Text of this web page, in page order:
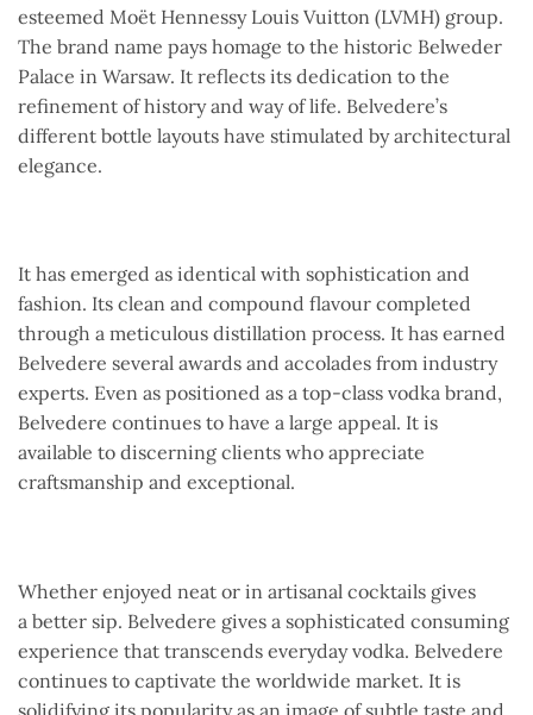
esteemed Moët Hennessy Louis Vuitton (LVMH) group.
The brand name pays homage to the historic Belweder
Palace in Warsaw. It reflects its dedication to the
refinement of history and way of life. Belvedere’s
different bottle layouts have stimulated by architectural
elegance.
It has emerged as identical with sophistication and
fashion. Its clean and compound flavour completed
through a meticulous distillation process. It has earned
Belvedere several awards and accolades from industry
experts. Even as positioned as a top-class vodka brand,
Belvedere continues to have a large appeal. It is
available to discerning clients who appreciate
craftsmanship and exceptional.
Whether enjoyed neat or in artisanal cocktails gives
a better sip. Belvedere gives a sophisticated consuming
experience that transcends everyday vodka. Belvedere
continues to captivate the worldwide market. It is
solidifying its popularity as an image of subtle taste and